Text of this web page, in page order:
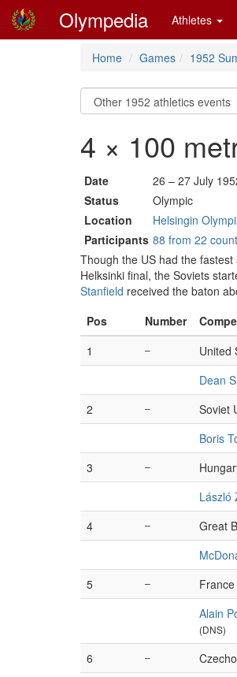
Olympedia Athletes
Home Games 1952
4 × 100
Date
26 – 27 July
Status
Olympic
Location
Helsingin
Participants 88 from 22
Though the US had the
Helksinki final, the Soviets
Stanfield received the baton
Pos
Number
1
– United
Dean
2 – Soviet
Boris
3 –
László
4 – Great
5 – France
Alain
(DNS)
6 –